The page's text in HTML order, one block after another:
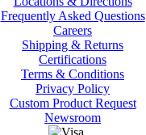
Frequently Asked Questions
Careers
Shipping & Returns
Certifications
Terms & Conditions
Privacy Policy
Custom Product Request
Newsroom